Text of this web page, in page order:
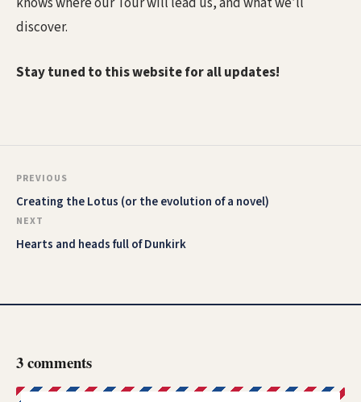
discover.
Stay tuned to this website for all updates!
PREVIOUS
Creating the Lotus (or the evolution of a novel)
NEXT
Hearts and heads full of Dunkirk
3 comments